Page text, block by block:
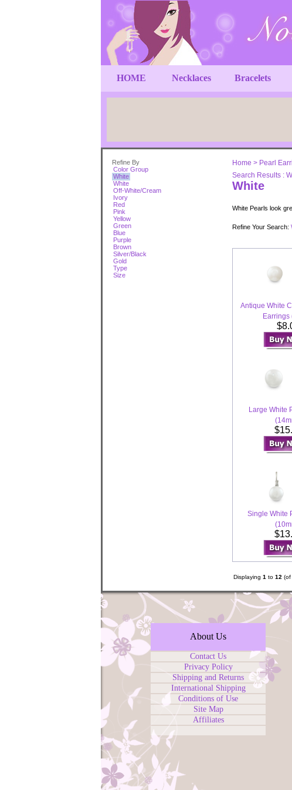
HOME Necklaces Bracelets
Refine By
Color Group
White
White
Off-White/Cream
Ivory
Red
Pink
Yellow
Green
Blue
Purple
Brown
Silver/Black
Gold
Type
Size
Home > Pearl
Search Results :
White
White Pearls look
Refine Your Search:
Antique White
Earrings
Large White
Single White
Displaying 1 to 12 (of
About Us
Contact Us
Privacy Policy
Shipping and Returns
International Shipping
Conditions of Use
Site Map
Affiliates